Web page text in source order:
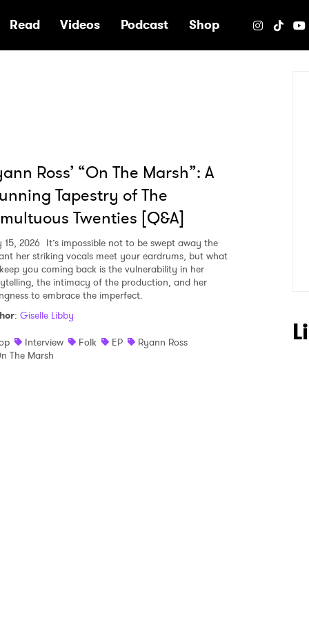
Read Videos Podcast Shop
Ross’ “On The Marsh”: A
Tapestry of The
Twenties [Q&A]
15, 2026 It’s impossible not to be swept away the
her striking vocals meet your eardrums, but what
you coming back is the vulnerability in her
the intimacy of the production, and her
to embrace the imperfect.
: Giselle Libby
Interview Folk EP
Ryann Ross
The Marsh
to Watch Newsletter